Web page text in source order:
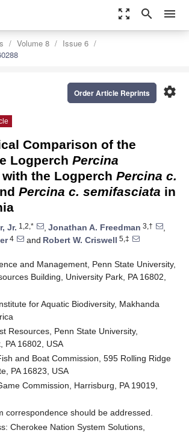
zoom_out_map search menu
Volume 8
Issue 6
settings
Order Article Reprints
Comparison of the
Logperch Percina
with the Logperch Percina c.
Percina c. semifasciata in
Jr. 1,2,* , Jonathan A. Freedman 3,†
,
4 and Robert W. Criswell 5,‡
and Management, Penn State University,
Building, University Park, PA 16802,
for Aquatic Biodiversity, Makhanda
Resources, Penn State University,
PA 16802, USA
and Boat Commission, 595 Rolling Ridge
PA 16823, USA
Commission, Harrisburg, PA 19019,
correspondence should be addressed.
Cherokee Nation System Solutions,